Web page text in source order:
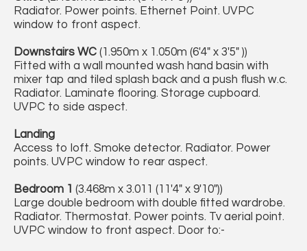
Radiator. Power points. Ethernet Point. UVPC
window to front aspect.
Downstairs WC (1.950m x 1.050m (6'4" x 3'5" ))
Fitted with a wall mounted wash hand basin with
mixer tap and tiled splash back and a push flush w.c.
Radiator. Laminate flooring. Storage cupboard.
UVPC to side aspect.
Landing
Access to loft. Smoke detector. Radiator. Power
points. UVPC window to rear aspect.
Bedroom 1 (3.468m x 3.011 (11'4" x 9'10"))
Large double bedroom with double fitted wardrobe.
Radiator. Thermostat. Power points. Tv aerial point.
UVPC window to front aspect. Door to:-